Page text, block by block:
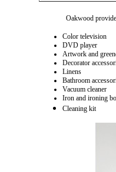
Oakwood
Color television
DVD player
Artwork and
Decorator
Linens
Bathroom
Vacuum cleaner
Iron and ironing
Cleaning kit